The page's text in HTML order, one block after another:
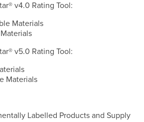
v4.0 Rating Tool:
Materials
v5.0 Rating Tool:
Materials
Labelled Products and Supply